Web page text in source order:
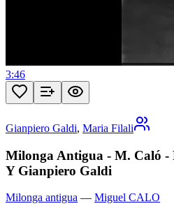
3:46
Gianpiero Galdi, Maria Filali
Milonga Antigua - M. Caló
Y Gianpiero Galdi
Milonga antigua — Miguel CALO